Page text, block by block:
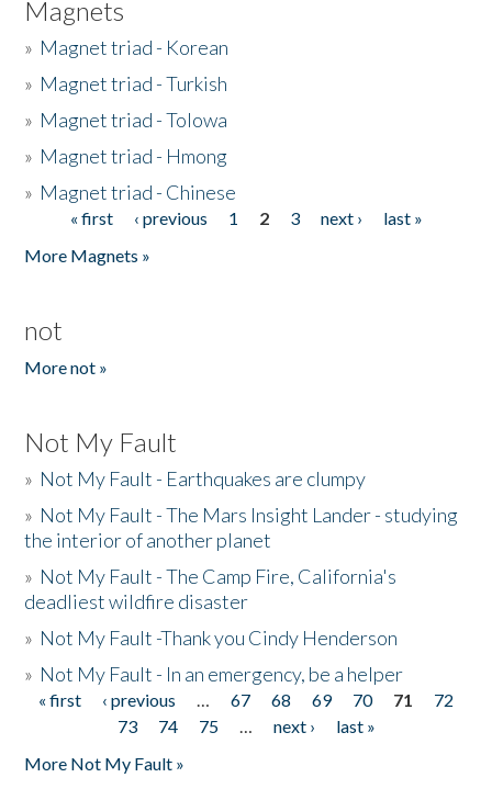
Magnets
» Magnet triad - Korean
» Magnet triad - Turkish
» Magnet triad - Tolowa
» Magnet triad - Hmong
» Magnet triad - Chinese
Pages« first ‹ previous 1 2 3 next ›
last »
More Magnets »
not
More not »
Not My Fault
» Not My Fault - Earthquakes are clumpy
» Not My Fault - The Mars Insight Lander - studying
the interior of another planet
» Not My Fault - The Camp Fire, California's
deadliest wildfire disaster
» Not My Fault -Thank you Cindy Henderson
» Not My Fault - In an emergency, be a helper
Pages
« first ‹ previous … 67 68 69 70 71
72
73
74 75 … next ›
last »
More Not My Fault »